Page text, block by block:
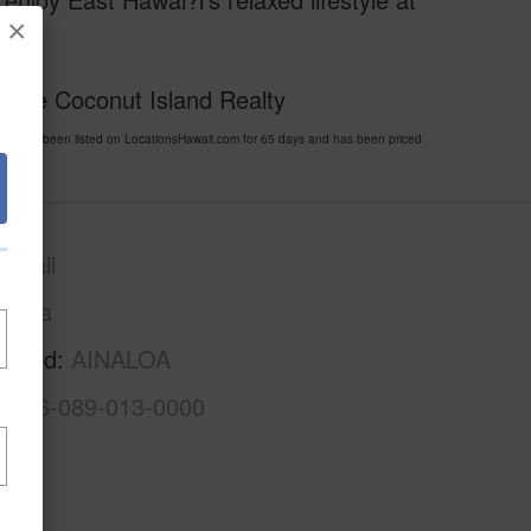
×
Coconut Island Realty
has been listed on LocationsHawaii.com for 65 days and has been priced
Hawaii
AINALOA
3-1-6-089-013-0000